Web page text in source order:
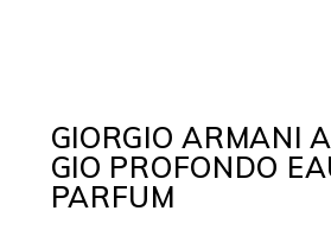
GIORGIO ARMANI
GIO PROFONDO
PARFUM